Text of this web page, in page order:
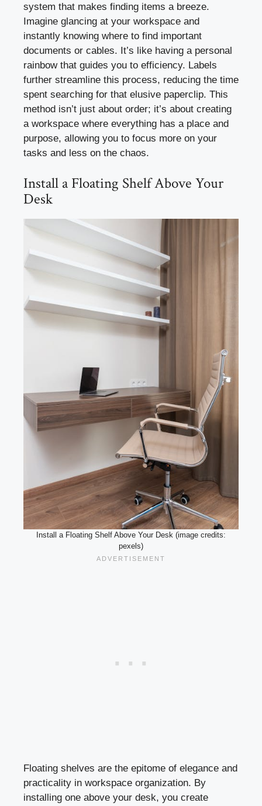
system that makes finding items a breeze.
Imagine glancing at your workspace and
instantly knowing where to find important
documents or cables. It’s like having a personal
rainbow that guides you to efficiency. Labels
further streamline this process, reducing the time
spent searching for that elusive paperclip. This
method isn’t just about order; it’s about creating
a workspace where everything has a place and
purpose, allowing you to focus more on your
tasks and less on the chaos.
Install a Floating Shelf Above Your
Desk
Install a Floating Shelf Above Your Desk (image credits:
pexels)
Floating shelves are the epitome of elegance and
practicality in workspace organization. By
installing one above your desk, you create